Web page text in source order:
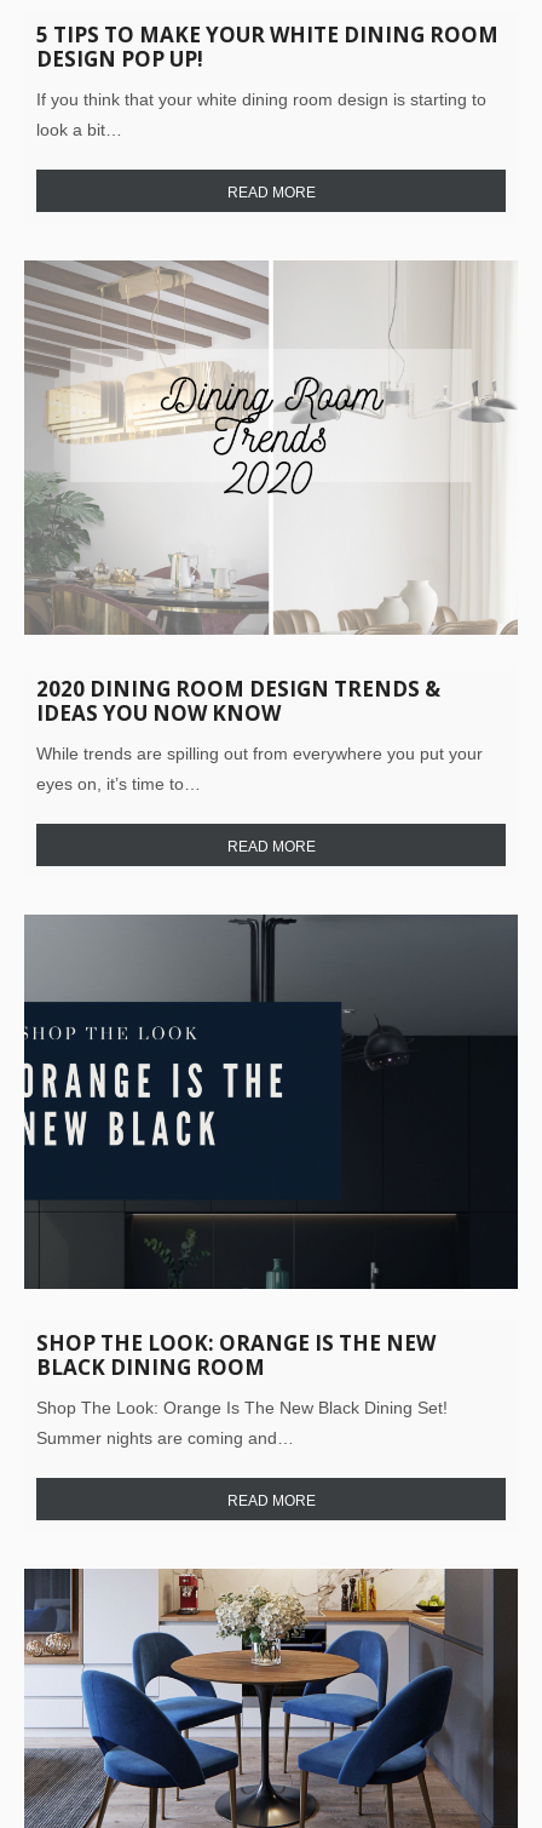
5 TIPS TO MAKE YOUR WHITE DINING ROOM
DESIGN POP UP!
If you think that your white dining room design is starting to
look a bit…
READ MORE
2020 DINING ROOM DESIGN TRENDS &
IDEAS YOU NOW KNOW
While trends are spilling out from everywhere you put your
eyes on, it’s time to…
READ MORE
SHOP THE LOOK: ORANGE IS THE NEW
BLACK DINING ROOM
Shop The Look: Orange Is The New Black Dining Set!
Summer nights are coming and…
READ MORE